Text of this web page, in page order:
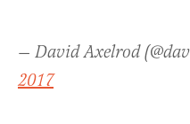
— David Axelrod
2017